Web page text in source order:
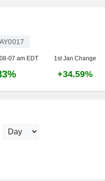
07 am EDT 1st Jan Change
+34.59%